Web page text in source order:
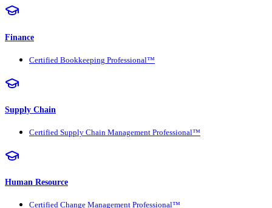
Finance
Certified Bookkeeping Professional™
Supply Chain
Certified Supply Chain Management Professional™
Human Resource
Certified Change Management Professional™